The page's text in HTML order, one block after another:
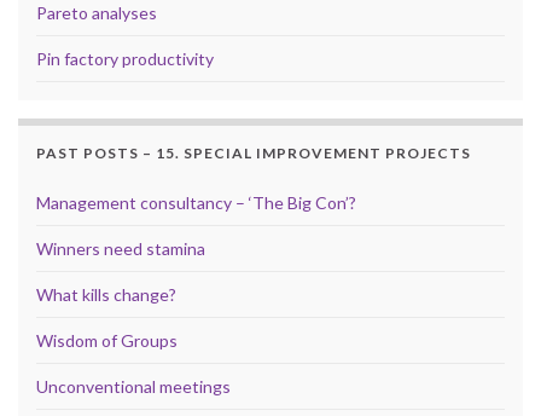
Pareto analyses
Pin factory productivity
PAST POSTS – 15. SPECIAL IMPROVEMENT PROJECTS
Management consultancy – ‘The Big Con’?
Winners need stamina
What kills change?
Wisdom of Groups
Unconventional meetings